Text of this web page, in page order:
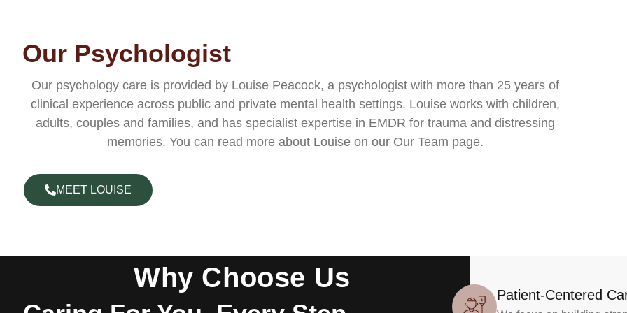
Our Psychologist
Our psychology care is provided by Louise Peacock, a psychologist with more than 25 years of
clinical experience across public and private mental health settings. Louise works with children,
adults, couples and families, and has specialist expertise in EMDR for trauma and distressing
memories. You can read more about Louise on our Our Team page.
MEET LOUISE
Why Choose Us
Patient-Centered